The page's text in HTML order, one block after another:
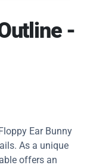
-
Ear Bunny
As a unique
offers an